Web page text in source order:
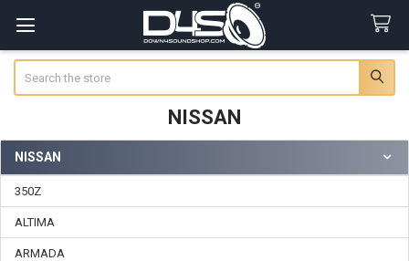
NISSAN
Sidebar
NISSAN
350Z
ALTIMA
ARMADA